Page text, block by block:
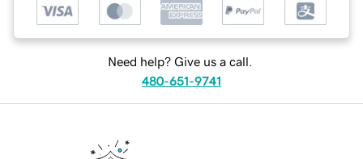
Need help? Give us a call.
480-651-9741